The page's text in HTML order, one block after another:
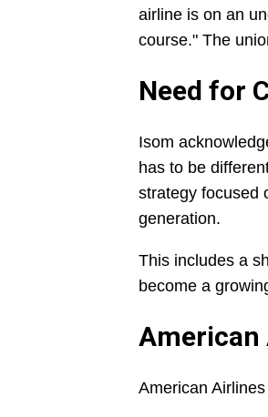
airline is on an
course." The
Need for
Isom
has to be
strategy focused
generation.
This includes a
become a
American
American